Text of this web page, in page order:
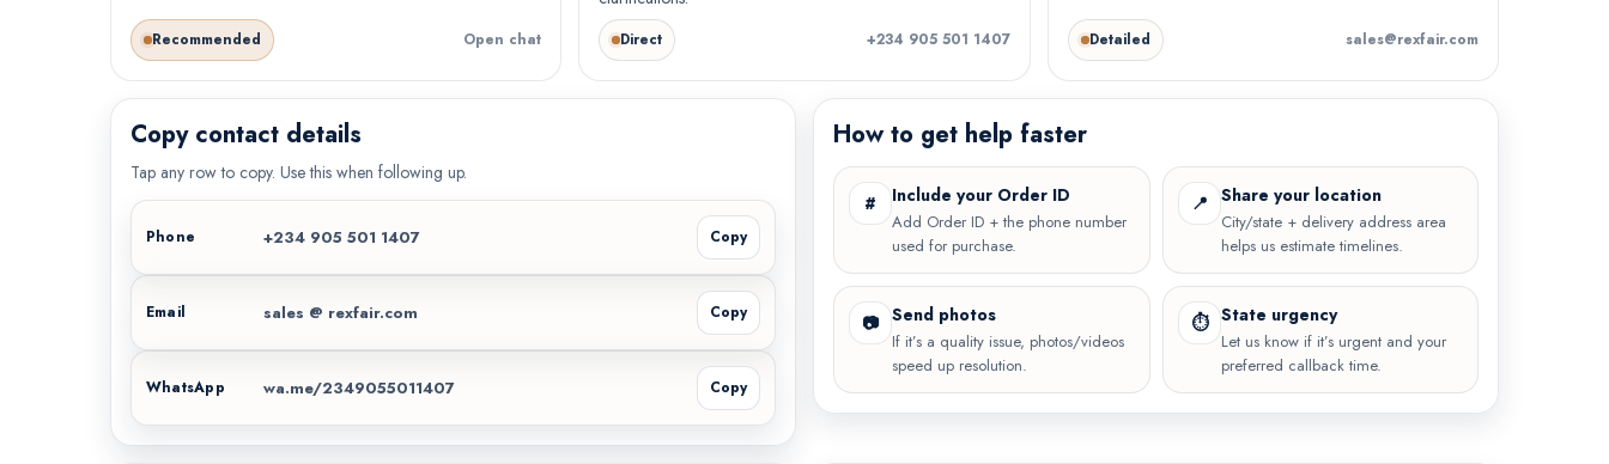
Recommended Open chat Direct +234 905 501 1407 Detailed sales@rexfair.com
Copy contact details
Tap any row to copy. Use this when following up.
Phone +234 905 501 1407 Copy
Email sales @ rexfair.com Copy
WhatsApp wa.me/2349055011407 Copy
How to get help faster
# Include your Order ID
Add Order ID + the phone number
used for purchase.
📍 Share your location
City/state + delivery address area
helps us estimate timelines.
📷 Send photos
If it’s a quality issue, photos/videos
speed up resolution.
⏱ State urgency
Let us know if it’s urgent and your
preferred callback time.